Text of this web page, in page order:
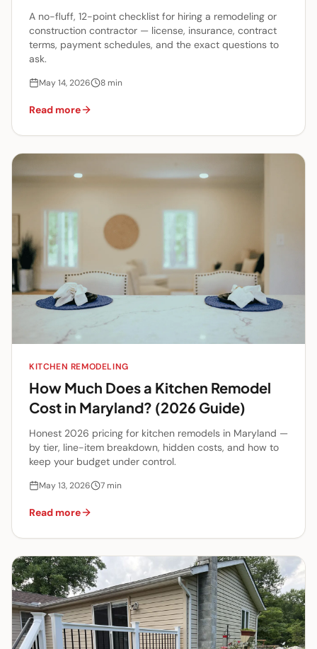
A no-fluff, 12-point checklist for hiring a remodeling or
construction contractor — license, insurance, contract
terms, payment schedules, and the exact questions to
ask.
May 14, 2026 8min
Read more
KITCHEN REMODELING
How Much Does a Kitchen Remodel
Cost in Maryland? (2026 Guide)
Honest 2026 pricing for kitchen remodels in Maryland —
by tier, line-item breakdown, hidden costs, and how to
keep your budget under control.
May 13, 2026 7min
Read more